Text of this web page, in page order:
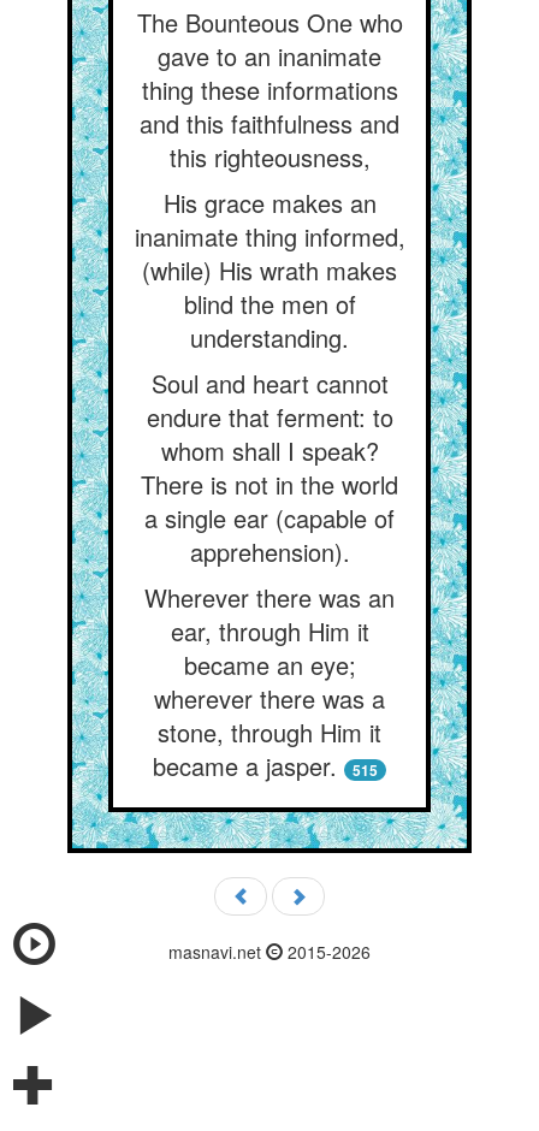
The Bounteous One who
gave to an inanimate
thing these informations
and this faithfulness and
this righteousness,
His grace makes an
inanimate thing informed,
(while) His wrath makes
blind the men of
understanding.
Soul and heart cannot
endure that ferment: to
whom shall I speak?
There is not in the world
a single ear (capable of
apprehension).
Wherever there was an
ear, through Him it
became an eye;
wherever there was a
stone, through Him it
became a jasper.
515
masnavi.net 2015-2026